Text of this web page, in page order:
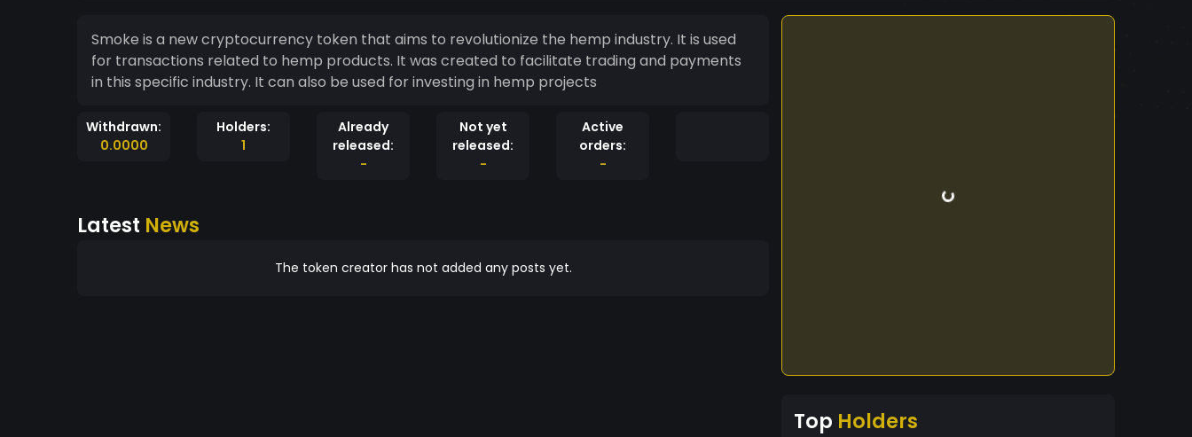
Smoke is a new cryptocurrency token that aims to revolutionize the hemp industry. It is used
for transactions related to hemp products. It was created to facilitate trading and payments
in this specific industry. It can also be used for investing in hemp projects
Withdrawn:
0.0000
Holders:
1
Already
released:
-
Not yet
released:
-
Active
orders:
-
Latest News
The token creator has not added any posts yet.
Top Holders